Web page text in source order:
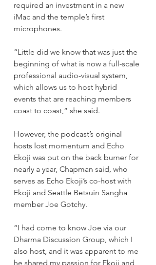
required an investment in a new
iMac and the temple’s first
microphones.
“Little did we know that was just the
beginning of what is now a full-scale
professional audio-visual system,
which allows us to host hybrid
events that are reaching members
coast to coast,” she said.
However, the podcast’s original
hosts lost momentum and Echo
Ekoji was put on the back burner for
nearly a year, Chapman said, who
serves as Echo Ekoji’s co-host with
Ekoji and Seattle Betsuin Sangha
member Joe Gotchy.
“I had come to know Joe via our
Dharma Discussion Group, which I
also host, and it was apparent to me
he shared my passion for Ekoji and